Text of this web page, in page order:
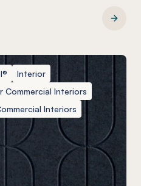
Interior
Commercial Interiors
Interiors